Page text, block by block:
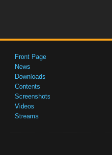
Front Page
News
Downloads
Contents
Screenshots
Videos
Streams